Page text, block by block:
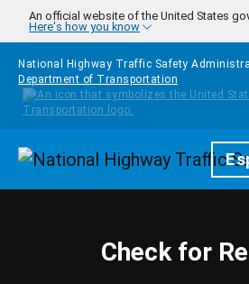
Skip to main content
An official website of the United States
Here's how you know
National Highway Traffic Safety
Department of Transportation
Homepage
Check for